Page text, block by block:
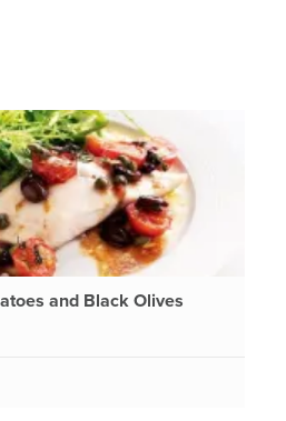
and Black Olives